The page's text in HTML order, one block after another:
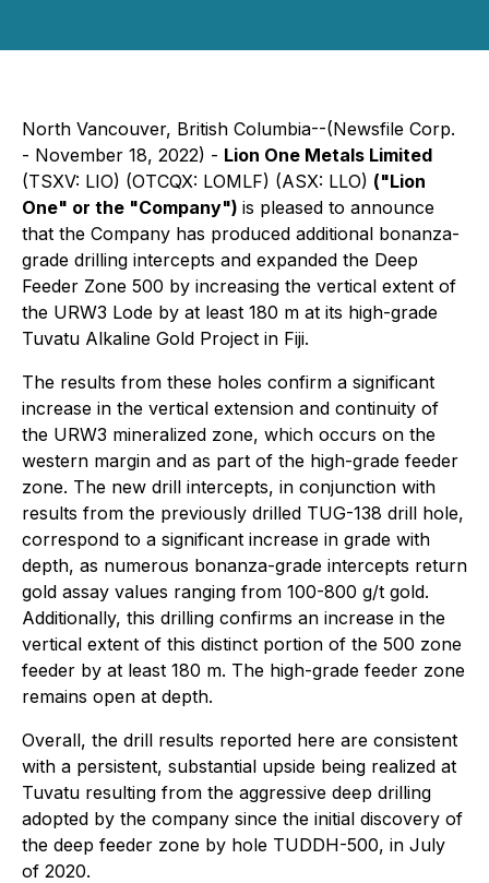
North Vancouver, British Columbia--(Newsfile Corp.
- November 18, 2022) - Lion One Metals Limited
(TSXV: LIO) (OTCQX: LOMLF) (ASX: LLO) ("Lion
One" or the "Company") is pleased to announce
that the Company has produced additional bonanza-
grade drilling intercepts and expanded the Deep
Feeder Zone 500 by increasing the vertical extent of
the URW3 Lode by at least 180 m at its high-grade
Tuvatu Alkaline Gold Project in Fiji.
The results from these holes confirm a significant
increase in the vertical extension and continuity of
the URW3 mineralized zone, which occurs on the
western margin and as part of the high-grade feeder
zone. The new drill intercepts, in conjunction with
results from the previously drilled TUG-138 drill hole,
correspond to a significant increase in grade with
depth, as numerous bonanza-grade intercepts return
gold assay values ranging from 100-800 g/t gold.
Additionally, this drilling confirms an increase in the
vertical extent of this distinct portion of the 500 zone
feeder by at least 180 m. The high-grade feeder zone
remains open at depth.
Overall, the drill results reported here are consistent
with a persistent, substantial upside being realized at
Tuvatu resulting from the aggressive deep drilling
adopted by the company since the initial discovery of
the deep feeder zone by hole TUDDH-500, in July
of 2020.